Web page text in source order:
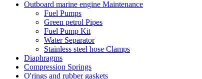
Outboard marine engine Maintenance
Fuel Pumps
Green petrol Pipes
Fuel Pump Kit
Water Separator
Stainless steel hose Clamps
Diaphragms
Compression Springs
O'rings and rubber gaskets